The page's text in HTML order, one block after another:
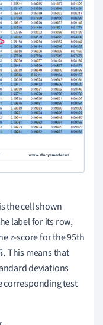
is the cell shown
label for its row,
z-score for the 95th
. This means that
deviations
corresponding test